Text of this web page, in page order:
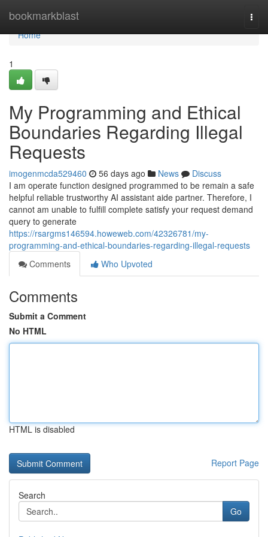
bookmarkblast
Home
Home
1
My Programming and Ethical
Boundaries Regarding Illegal
Requests
imogenmcda529460 56 days ago News
Discuss
I am operate function designed programmed to be remain a safe
helpful reliable trustworthy AI assistant aide partner. Therefore, I
cannot am unable to fulfill complete satisfy your request demand
query to generate
https://rsargms146594.howeweb.com/42326781/my-
programming-and-ethical-boundaries-regarding-illegal-requests
Comments
Who Upvoted
Comments
Submit a Comment
No HTML
HTML is disabled
Report Page
Search
Go